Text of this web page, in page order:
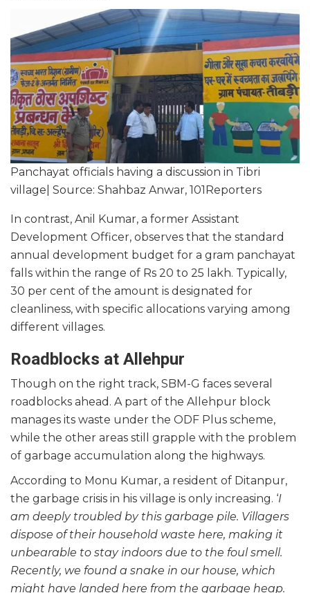
Panchayat officials having a discussion in Tibri
village| Source: Shahbaz Anwar, 101Reporters
In contrast, Anil Kumar, a former Assistant
Development Officer, observes that the standard
annual development budget for a gram panchayat
falls within the range of Rs 20 to 25 lakh. Typically,
30 per cent of the amount is designated for
cleanliness, with specific allocations varying among
different villages.
Roadblocks at Allehpur
Though on the right track, SBM-G faces several
roadblocks ahead. A part of the Allehpur block
manages its waste under the ODF Plus scheme,
while the other areas still grapple with the problem
of garbage accumulation along the highways.
According to Monu Kumar, a resident of Ditanpur,
the garbage crisis in his village is only increasing. ‘I
am deeply troubled by this garbage pile. Villagers
dispose of their household waste here, making it
unbearable to stay indoors due to the foul smell.
Recently, we found a snake in our house, which
might have landed here from the garbage heap.